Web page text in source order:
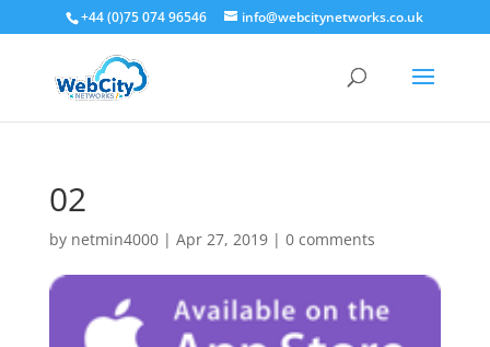
+44 (0)75 074 96546 info@webcitynetworks.co.uk
02
by netmin4000| Apr 27, 2019| 0 comments